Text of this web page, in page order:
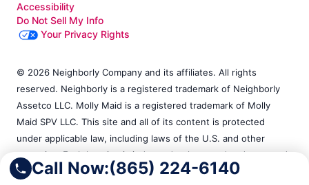
Call Now:(865) 224-6140
Accessibility
Do Not Sell My Info
Your Privacy Rights
© 2026 Neighborly Company and its affiliates. All rights
reserved. Neighborly is a registered trademark of Neighborly
Assetco LLC. Molly Maid is a registered trademark of Molly
Maid SPV LLC. This site and all of its content is protected
under applicable law, including laws of the U.S. and other
countries. Each location is independently owned and operated.
Services may vary by location. Our calls and in-person